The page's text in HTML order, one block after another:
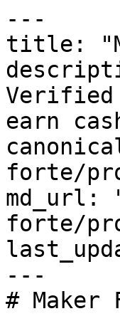
---
title:
Verified
earn
forte/
md_url:
forte/
---
# Maker